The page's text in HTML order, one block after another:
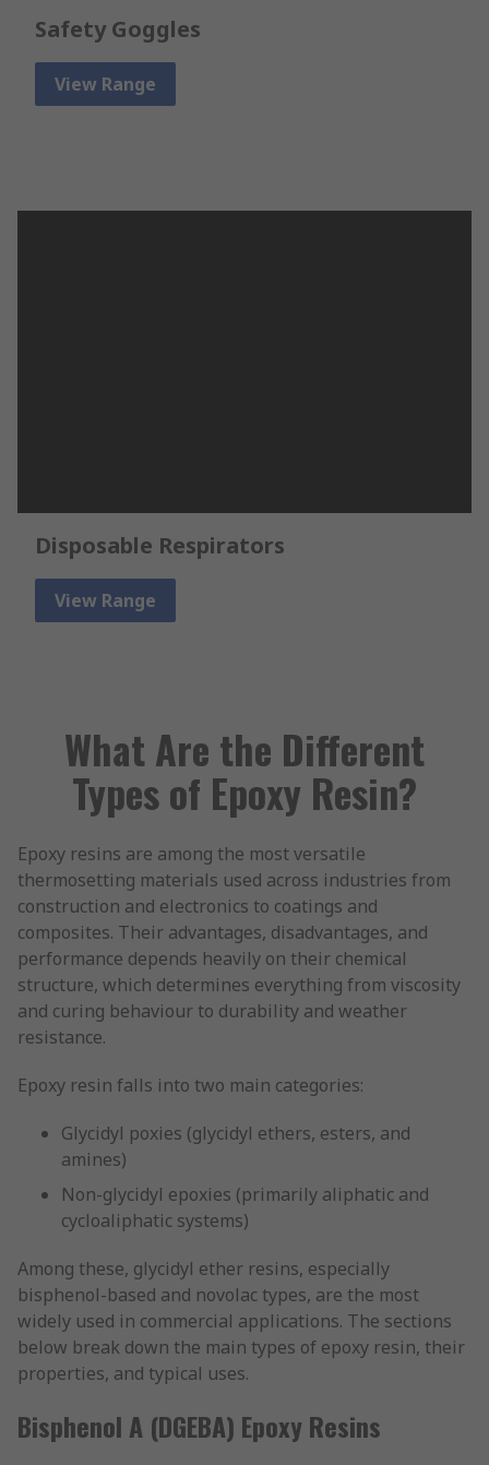
Safety Goggles
View Range
Disposable Respirators
View Range
What Are the Different
Types of Epoxy Resin?
Epoxy resins are among the most versatile
thermosetting materials used across industries from
construction and electronics to coatings and
composites. Their advantages, disadvantages, and
performance depends heavily on their chemical
structure, which determines everything from viscosity
and curing behaviour to durability and weather
resistance.
Epoxy resin falls into two main categories:
Glycidyl poxies (glycidyl ethers, esters, and
amines)
Non-glycidyl epoxies (primarily aliphatic and
cycloaliphatic systems)
Among these, glycidyl ether resins, especially
bisphenol-based and novolac types, are the most
widely used in commercial applications. The sections
below break down the main types of epoxy resin, their
properties, and typical uses.
Bisphenol A (DGEBA) Epoxy Resins